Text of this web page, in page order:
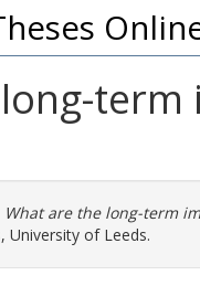
What are the long-term
University of Leeds.